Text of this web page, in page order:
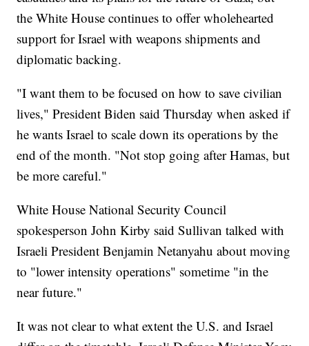
the White House continues to offer wholehearted
support for Israel with weapons shipments and
diplomatic backing.
"I want them to be focused on how to save civilian
lives," President Biden said Thursday when asked if
he wants Israel to scale down its operations by the
end of the month. "Not stop going after Hamas, but
be more careful."
White House National Security Council
spokesperson John Kirby said Sullivan talked with
Israeli President Benjamin Netanyahu about moving
to "lower intensity operations" sometime "in the
near future."
It was not clear to what extent the U.S. and Israel